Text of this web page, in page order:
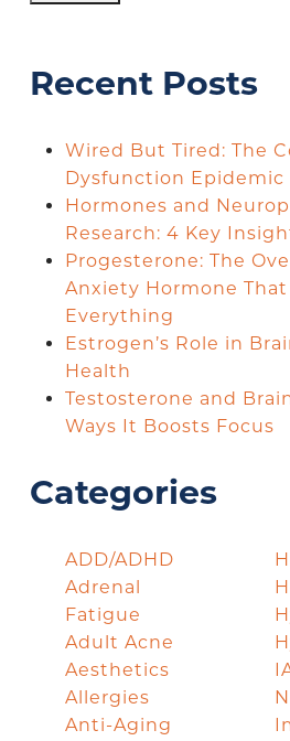
Recent Posts
Wired But Tired: The
Dysfunction Epidemic
Hormones and
Research: 4 Key
Progesterone: The
Anxiety Hormone
Everything
Estrogen’s Role in
Health
Testosterone and
Ways It Boosts Focus
Categories
ADD/ADHD
Adrenal
Fatigue
Adult Acne
Aesthetics
Allergies
Anti-Aging